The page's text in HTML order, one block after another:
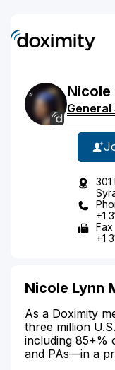
Nicole
+1
Fax
+1
Nicole Lynn
As a Doximity
three million
including 85+%
and PAs—in a